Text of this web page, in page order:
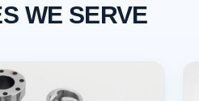
WE SERVE